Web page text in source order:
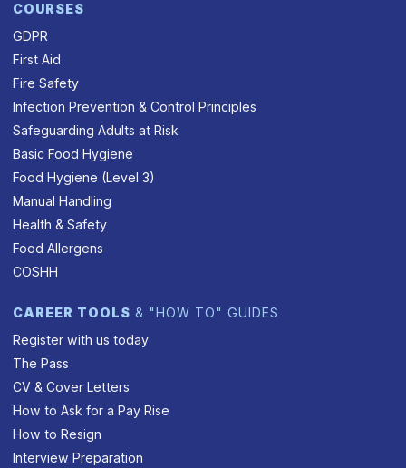
COURSES
GDPR
First Aid
Fire Safety
Infection Prevention & Control Principles
Safeguarding Adults at Risk
Basic Food Hygiene
Food Hygiene (Level 3)
Manual Handling
Health & Safety
Food Allergens
COSHH
CAREER TOOLS & "HOW TO" GUIDES
Register with us today
The Pass
CV & Cover Letters
How to Ask for a Pay Rise
How to Resign
Interview Preparation